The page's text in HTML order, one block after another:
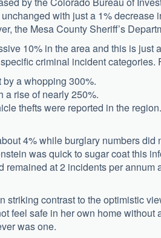
with just a 1% decrease
the Mesa County Sheriff’s
10% in the area and this is just
criminal incident categories.
by a whopping 300%.
a rise of nearly 250%.
thefts were reported in the region.
4% while burglary numbers did
was quick to sugar coat this
remained at 2 incidents per annum
striking contrast to the optimistic
feel safe in her own home without
was one.